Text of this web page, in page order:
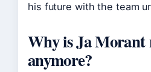
his future with the team
Why is Ja Morant
anymore?